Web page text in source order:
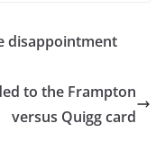
disappointment
to the Frampton
versus Quigg card